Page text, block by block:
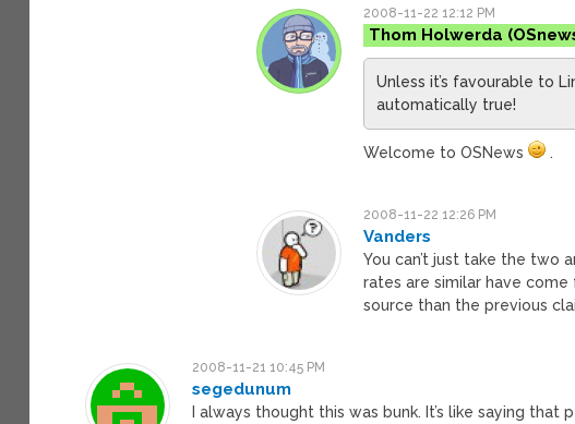
2008-11-22 12:12 PM
Thom Holwerda
Unless it’s favourable to
automatically true!
Welcome to OSNews .
2008-11-22 12:26 PM
Vanders
You can’t just take the two
rates are similar have come
source than the previous
2008-11-21 10:45 PM
segedunum
I always thought this was bunk. It’s like saying